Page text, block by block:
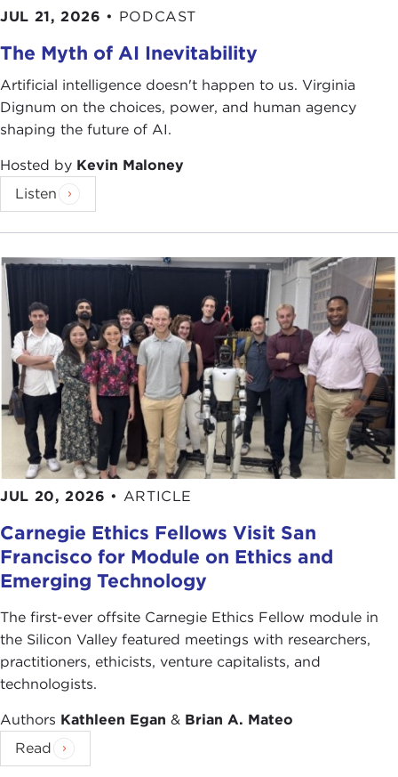
JUL 21, 2026 • PODCAST
The Myth of AI Inevitability
Artificial intelligence doesn't happen to us. Virginia
Dignum on the choices, power, and human agency
shaping the future of AI.
Hosted by Kevin Maloney
Listen
JUL 20, 2026 • ARTICLE
Carnegie Ethics Fellows Visit San
Francisco for Module on Ethics and
Emerging Technology
The first-ever offsite Carnegie Ethics Fellow module in
the Silicon Valley featured meetings with researchers,
practitioners, ethicists, venture capitalists, and
technologists.
Authors Kathleen Egan & Brian A. Mateo
Read